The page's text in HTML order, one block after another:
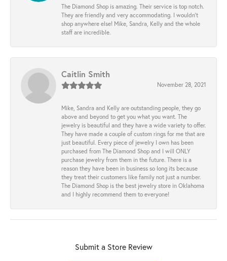
The Diamond Shop is amazing. Their service is top notch.
They are friendly and very accommodating. I wouldn't
shop anywhere else! Mike, Sandra, Kelly and the whole
staff are incredible.
Caitlin Smith
November 28, 2021
Mike, Sandra and Kelly are outstanding people, they go
above and beyond to get you what you want. The
jewelry is beautiful and they have a wide variety to offer.
They have made a couple of custom rings for me that are
just beautiful. Every piece of jewelry I own has been
purchased from The Diamond Shop and I will ONLY
purchase jewelry from them in the future. There is a
reason they have been in business so long its because
they treat their customers like family not just a number.
The Diamond Shop is the best jewelry store in Oklahoma
and I highly recommend them to everyone!
Submit a Store Review